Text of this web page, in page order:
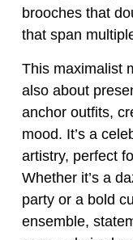
brooches that
that span
This maximalist
also about
anchor outfits,
mood. It’s a
artistry, perfect
Whether it’s a
party or a bold
ensemble,